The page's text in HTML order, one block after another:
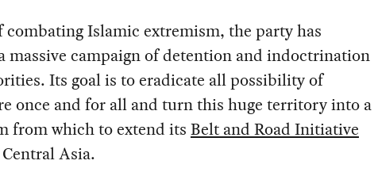
combating Islamic extremism, the party has
massive campaign of detention and indoctrination
Its goal is to eradicate all possibility of
once and for all and turn this huge territory into a
from which to extend itsBelt and Road Initiative
Asia.